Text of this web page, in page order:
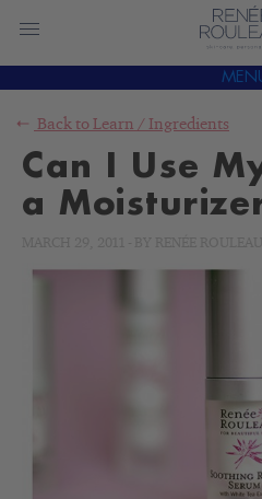
Back to Learn / Ingredients
Can I Use
a